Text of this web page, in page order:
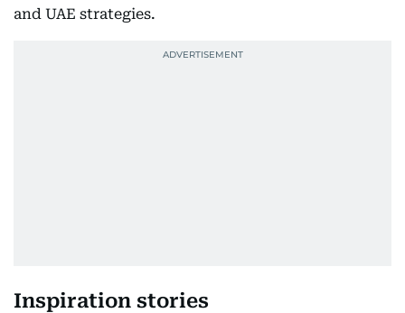
and UAE strategies.
Inspiration stories